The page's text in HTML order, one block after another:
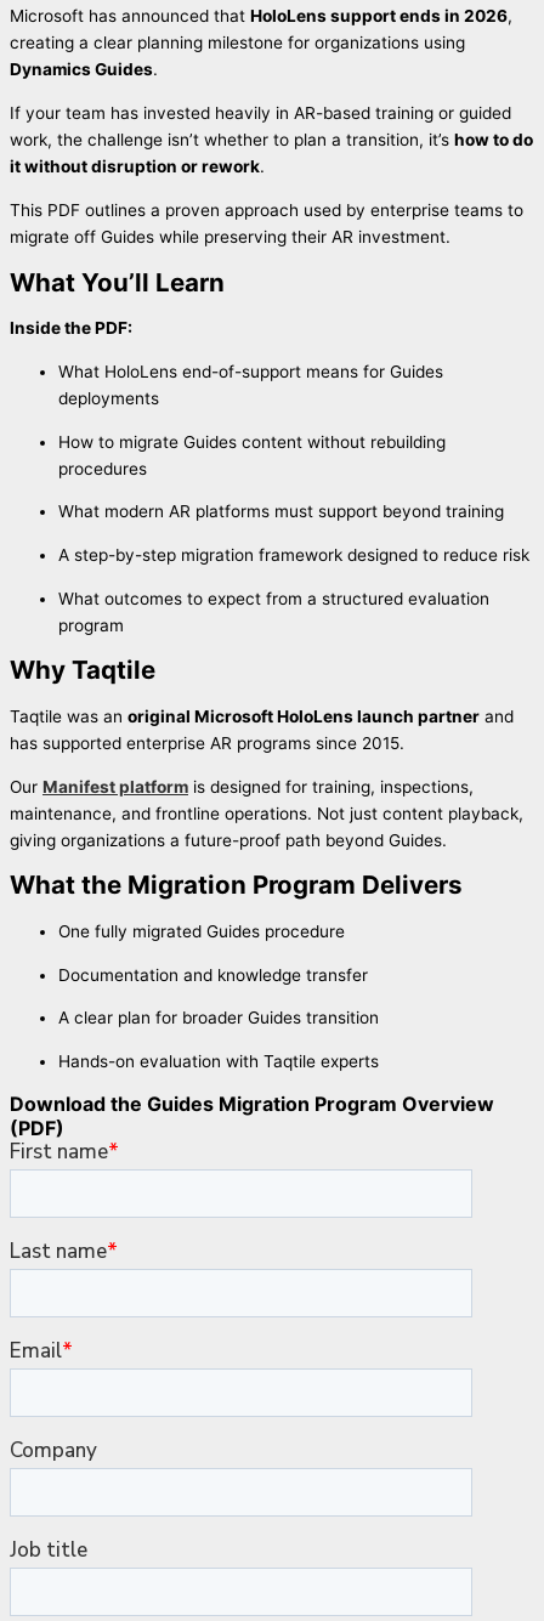
Microsoft has announced that HoloLens support ends in 2026,
creating a clear planning milestone for organizations using
Dynamics Guides.
If your team has invested heavily in AR-based training or guided
work, the challenge isn’t whether to plan a transition, it’s how to do
it without disruption or rework.
This PDF outlines a proven approach used by enterprise teams to
migrate off Guides while preserving their AR investment.
What You’ll Learn
Inside the PDF:
What HoloLens end-of-support means for Guides
deployments
How to migrate Guides content without rebuilding
procedures
What modern AR platforms must support beyond training
A step-by-step migration framework designed to reduce risk
What outcomes to expect from a structured evaluation
program
Why Taqtile
Taqtile was an original Microsoft HoloLens launch partner and
has supported enterprise AR programs since 2015.
Our Manifest platform is designed for training, inspections,
maintenance, and frontline operations. Not just content playback,
giving organizations a future-proof path beyond Guides.
What the Migration Program Delivers
One fully migrated Guides procedure
Documentation and knowledge transfer
A clear plan for broader Guides transition
Hands-on evaluation with Taqtile experts
Download the Guides Migration Program Overview
(PDF)